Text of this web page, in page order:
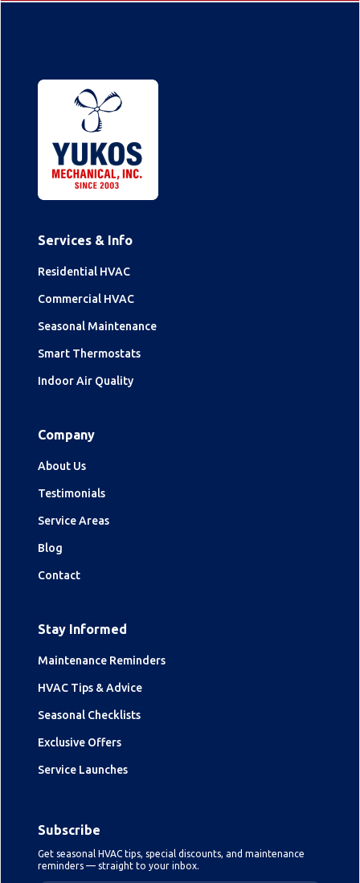
Services & Info
Residential HVAC
Commercial HVAC
Seasonal Maintenance
Smart Thermostats
Indoor Air Quality
Company
About Us
Testimonials
Service Areas
Blog
Contact
Stay Informed
Maintenance Reminders
HVAC Tips & Advice
Seasonal Checklists
Exclusive Offers
Service Launches
Subscribe
Get seasonal HVAC tips, special discounts, and maintenance
reminders — straight to your inbox.